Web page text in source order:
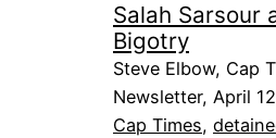
Salah Sarsour
Bigotry
Steve Elbow, Cap
Newsletter, April
Cap Times,